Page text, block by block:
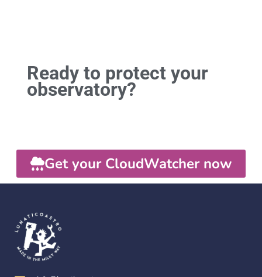
Ready to protect your
observatory?
Get your CloudWatcher now